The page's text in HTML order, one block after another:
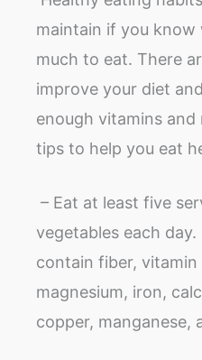
maintain if you
much to eat. There
improve your diet
enough vitamins and
tips to help you eat
– Eat at least five
vegetables each
contain fiber, vitamin
magnesium, iron,
copper, manganese,